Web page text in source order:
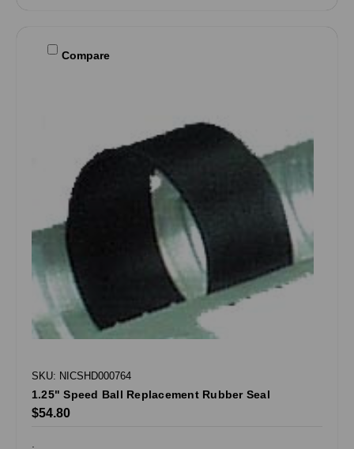
Compare
SKU: NICSHD000764
1.25" Speed Ball Replacement Rubber Seal
$54.80